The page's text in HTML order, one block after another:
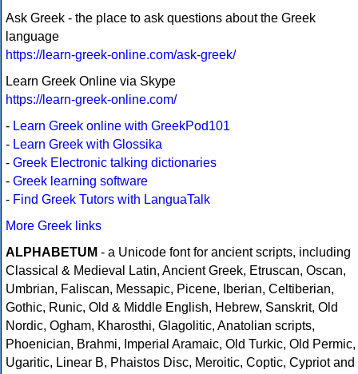
Ask Greek - the place to ask questions about the Greek
language
https://learn-greek-online.com/ask-greek/
Learn Greek Online via Skype
https://learn-greek-online.com/
- Learn Greek online with GreekPod101
- Learn Greek with Glossika
- Greek Electronic talking dictionaries
- Greek learning software
- Find Greek Tutors with LanguaTalk
More Greek links
ALPHABETUM - a Unicode font for ancient scripts, including
Classical & Medieval Latin, Ancient Greek, Etruscan, Oscan,
Umbrian, Faliscan, Messapic, Picene, Iberian, Celtiberian,
Gothic, Runic, Old & Middle English, Hebrew, Sanskrit, Old
Nordic, Ogham, Kharosthi, Glagolitic, Anatolian scripts,
Phoenician, Brahmi, Imperial Aramaic, Old Turkic, Old Permic,
Ugaritic, Linear B, Phaistos Disc, Meroitic, Coptic, Cypriot and